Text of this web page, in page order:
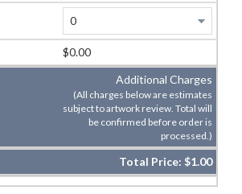
$0.00
Additional Charges
(All charges below are estimates
subject to artwork review. Total will
be confirmed before order is
processed.)
Total Price: $1.00